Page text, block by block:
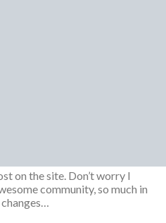
on the site. Don’t worry I
community, so much in